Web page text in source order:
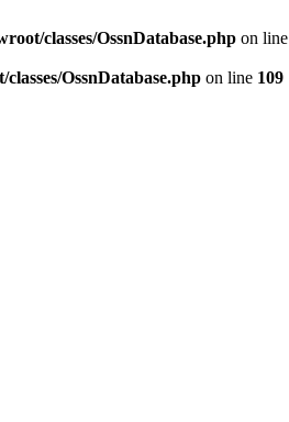
classes/OssnDatabase.php on line
OssnDatabase.php on line 109